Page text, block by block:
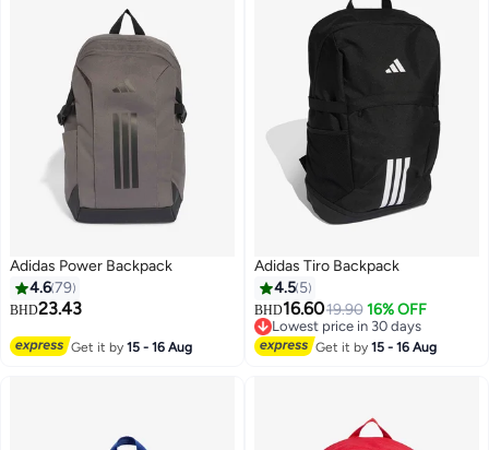
17
Adidas Power Backpack
4.679
BHD23.43
Get it by15 - 16 Aug
2
Adidas Tiro Backpack
4.5 5
BHD16.6019.90 16% OFF
Lowest price in 30 days
Lowest price in 30 days
Get it by15 - 16 Aug